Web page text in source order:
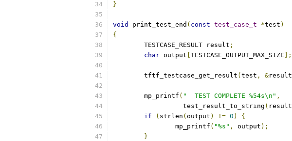
}
void print_test_end ( const test_case_t *test )
{
	TESTCASE_RESULT result
;
char output TESTCASE_OUTPUT_MAX_SIZE ];
	tftf_testcase_get_result
( test , &result
	mp_printf
( "  TEST COMPLETE %54s\n" ,
		  test_result_to_string
( result
if
( strlen ( output ) != 0 )
{
		mp_printf
( "%s" , output );
}